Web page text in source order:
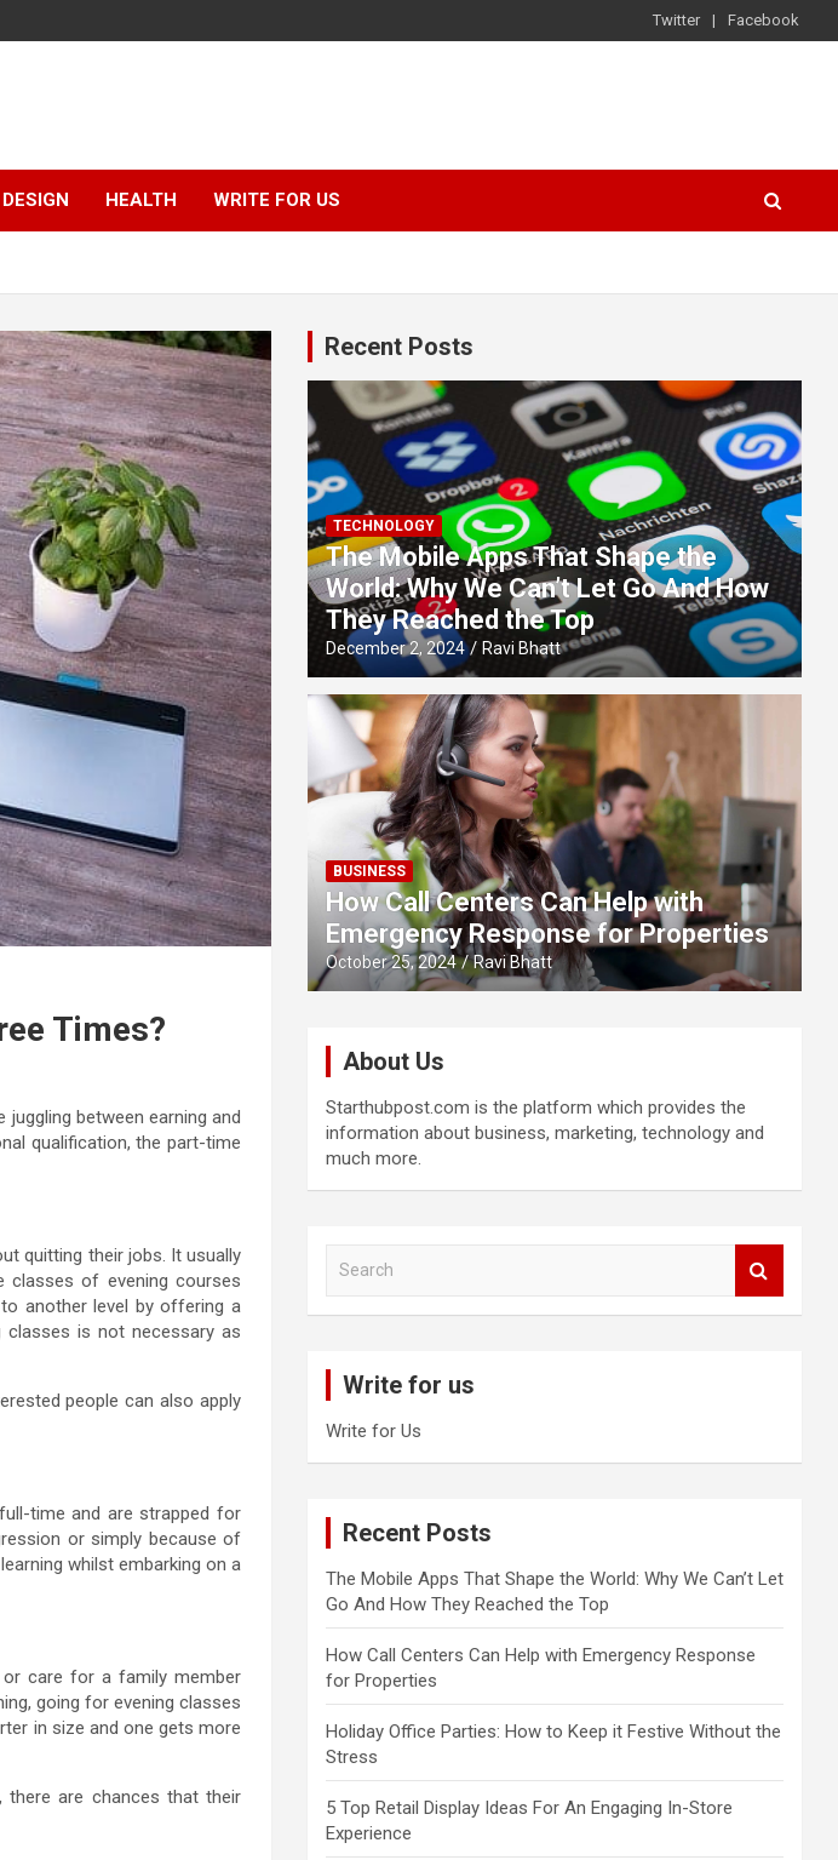
Twitter Facebook
DESIGN HEALTH WRITE FOR US
Times?
between earning and
qualification, the part-time
quitting their jobs. It usually
classes of evening courses
another level by offering a
classes is not necessary as
people can also apply
time and are strapped for
or simply because of
whilst embarking on a
care for a family member
going for evening classes
in size and one gets more
there are chances that their
Recent Posts
TECHNOLOGY
The Mobile Apps That Shape the
World: Why We Can’t Let Go And How
They Reached the Top
December 2, 2024 Ravi Bhatt
BUSINESS
How Call Centers Can Help with
Emergency Response for Properties
October 25, 2024 Ravi Bhatt
About Us
Starthubpost.com is the platform which provides the
information about business, marketing, technology and
much more.
Write for us
Write for Us
Recent Posts
The Mobile Apps That Shape the World: Why We Can’t Let
Go And How They Reached the Top
How Call Centers Can Help with Emergency Response
for Properties
Holiday Office Parties: How to Keep it Festive Without the
Stress
5 Top Retail Display Ideas For An Engaging In-Store
Experience